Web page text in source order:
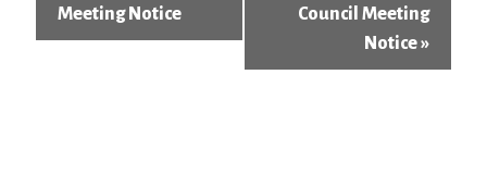
Meeting Notice
Council Meeting
Notice»